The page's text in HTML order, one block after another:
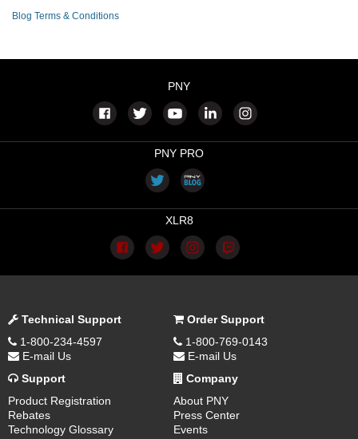
Blog Terms & Conditions
PNY
PNY PRO
XLR8
Technical Support
1-800-234-4597
E-mail Us
Order Support
1-800-769-0143
E-mail Us
Support
Product Registration
Rebates
Technology Glossary
Company
About PNY
Press Center
Events